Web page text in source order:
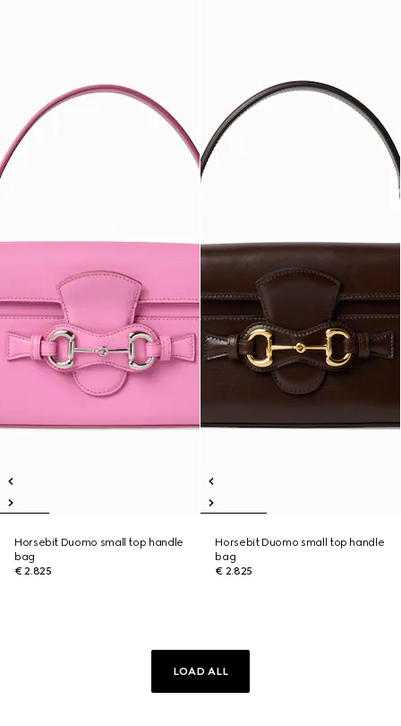
Horsebit Duomo small top handle
bag
€ 2.825
Horsebit Duomo small top handle
bag
€ 2.825
LOAD ALL